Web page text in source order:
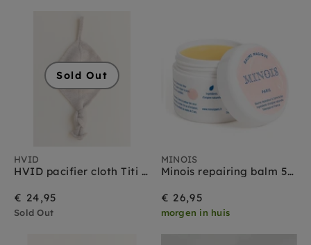
Sold Out
HVID
HVID pacifier cloth Titi sand
€ 24,95
Sold Out
MINOIS
Minois repairing balm 50 ml
€ 26,95
morgen in huis